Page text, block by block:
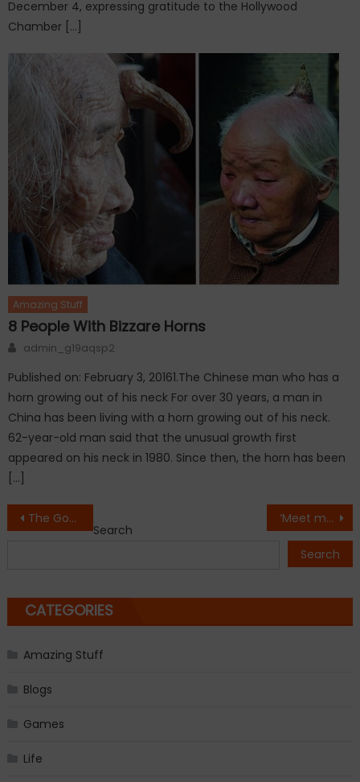
December 4, expressing gratitude to the Hollywood
Chamber […]
Amazing Stuff
8 People With Bizzare Horns
Author
admin_g19aqsp2
Published on: February 3, 20161.The Chinese man who has a
horn growing out of his neck For over 30 years, a man in
China has been living with a horn growing out of his neck.
62-year-old man said that the unusual growth first
appeared on his neck in 1980. Since then, the horn has been
[…]
Post
The Godfather Star Abe Vigoda Passes away at 94. ‘Meet my little lad,Freddie!’Louis Tomlinson shares first baby picture of newborn son as he confess his name on Twitter.
Search
Search
CATEGORIES
Amazing Stuff
Blogs
Games
Life